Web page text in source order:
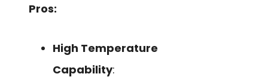
Pros:
High Temperature
Capability: